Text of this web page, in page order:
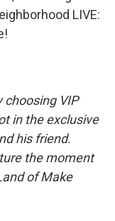
LIVE:
choosing VIP
in the exclusive
his friend.
the moment
of Make